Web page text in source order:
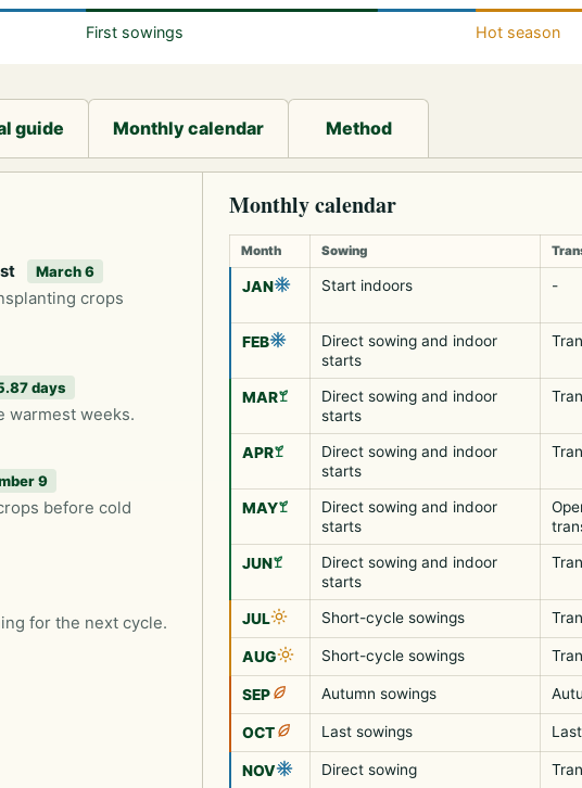
First sowings Hot season
guide Monthly calendar Method
March 6
crops
days
warmest weeks.
9
before cold
for the next cycle.
Monthly calendar
Month Sowing
JAN Start indoors -
FEB
Direct sowing and indoor
starts
MAR
Direct sowing and indoor
starts
APR
Direct sowing and indoor
starts
MAY
Direct sowing and indoor
starts
JUN
Direct sowing and indoor
starts
JUL Short-cycle sowings
AUG Short-cycle sowings
SEP Autumn sowings
OCT Last sowings
NOV Direct sowing